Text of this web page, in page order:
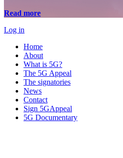
Read more
Log in
Home
About
What is 5G?
The 5G Appeal
The signatories
News
Contact
Sign 5GAppeal
5G Documentary